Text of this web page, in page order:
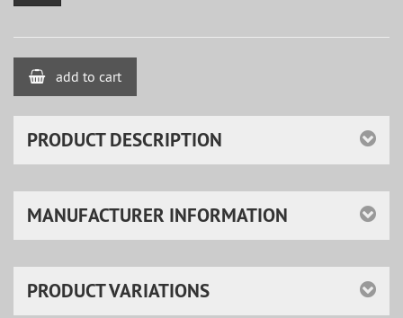
add to cart
PRODUCT DESCRIPTION
MANUFACTURER INFORMATION
PRODUCT VARIATIONS